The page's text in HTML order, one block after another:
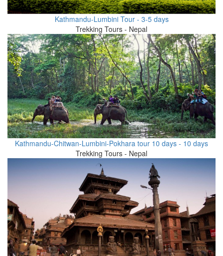
Kathmandu-Lumbini Tour - 3-5 days
Trekking Tours - Nepal
Kathmandu-Chitwan-Lumbini-Pokhara tour 10 days - 10 days
Trekking Tours - Nepal